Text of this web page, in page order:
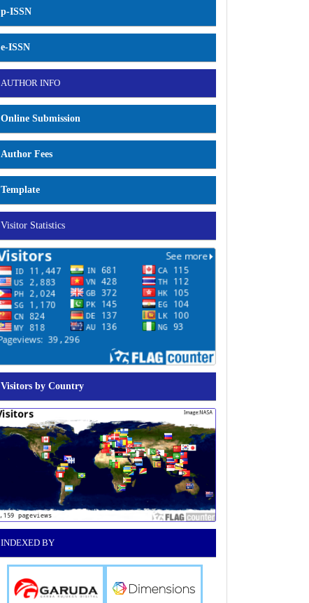
p-ISSN
e-ISSN
AUTHOR INFO
Online Submission
Author Fees
Template
Visitor Statistics
Visitors by Country
INDEXED BY